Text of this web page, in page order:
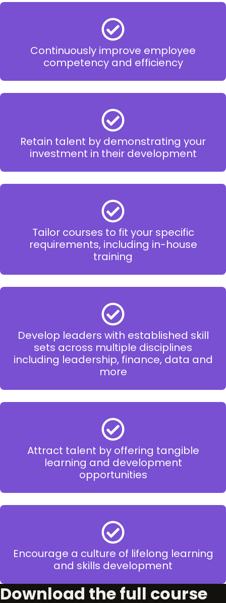
Continuously improve employee
competency and efficiency
Retain talent by demonstrating your
investment in their development
Tailor courses to fit your specific
requirements, including in-house
training
Develop leaders with established skill
sets across multiple disciplines
including leadership, finance, data and
more
Attract talent by offering tangible
learning and development
opportunities
Encourage a culture of lifelong learning
and skills development
Download the full course